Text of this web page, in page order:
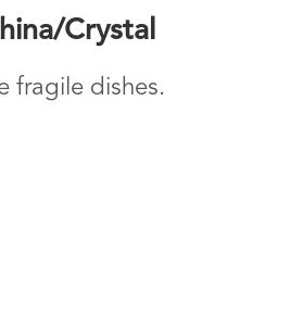
Crystal
fragile dishes.